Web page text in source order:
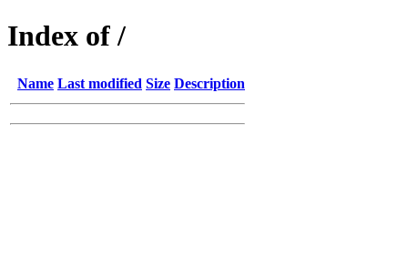
Index of /
Name Last modified Size Description